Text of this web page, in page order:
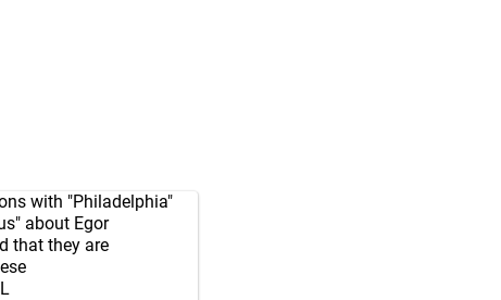
with "Philadelphia"
about Egor
that they are